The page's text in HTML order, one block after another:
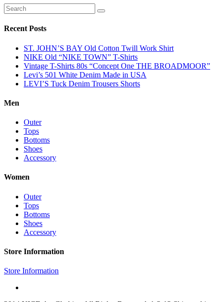
Recent Posts
ST. JOHN’S BAY Old Cotton Twill Work Shirt
NIKE Old “NIKE TOWN” T-Shirts
Vintage T-Shirts 80s “Concept One THE BROADMOOR”
Levi’s 501 White Denim Made in USA
LEVI’S Tuck Denim Trousers Shorts
Men
Outer
Tops
Bottoms
Shoes
Accessory
Women
Outer
Tops
Bottoms
Shoes
Accessory
Store Information
Store Information